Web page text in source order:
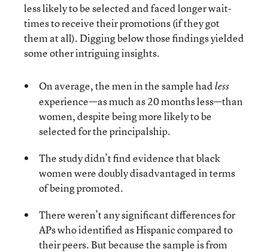
less likely to be selected and faced longer wait-
times to receive their promotions (if they got
them at all). Digging below those findings yielded
some other intriguing insights.
On average, the men in the sample hadless
experience—as much as 20 months less—than
women, despite being more likely to be
selected for the principalship.
The study didn’t find evidence that black
women were doubly disadvantaged in terms
of being promoted.
There weren’t any significant differences for
APs who identified as Hispanic compared to
their peers. But because the sample is from